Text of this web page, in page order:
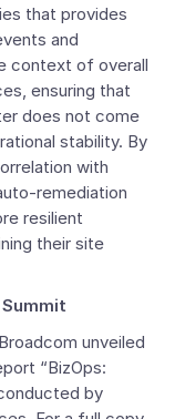
that provides
and
context of overall
ensuring that
does not come
stability. By
with
remediation
resilient
their site
unveiled
“BizOps:
by